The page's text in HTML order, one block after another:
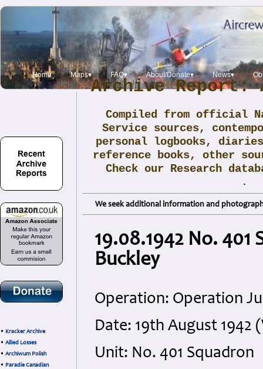
Home Maps▾ FAQ▾ About/Donate▾ News▾
• Kracker Archive
• Allied Losses
• Archiwum Polish
• Paradie Canadian
Archive Report:
Compiled from official
Service sources,
personal logbooks,
reference books, other
Check our Research
.
We seek additional information and
19.08.1942 No. 401
Buckley
Operation: Operation
Date: 19th August 1942
Unit: No. 401 Squadron